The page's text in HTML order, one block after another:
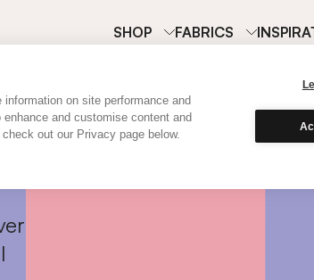
on site performance and
and customise content and
out our Privacy page below.
SHOP FABRICS